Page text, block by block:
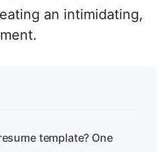
an intimidating,